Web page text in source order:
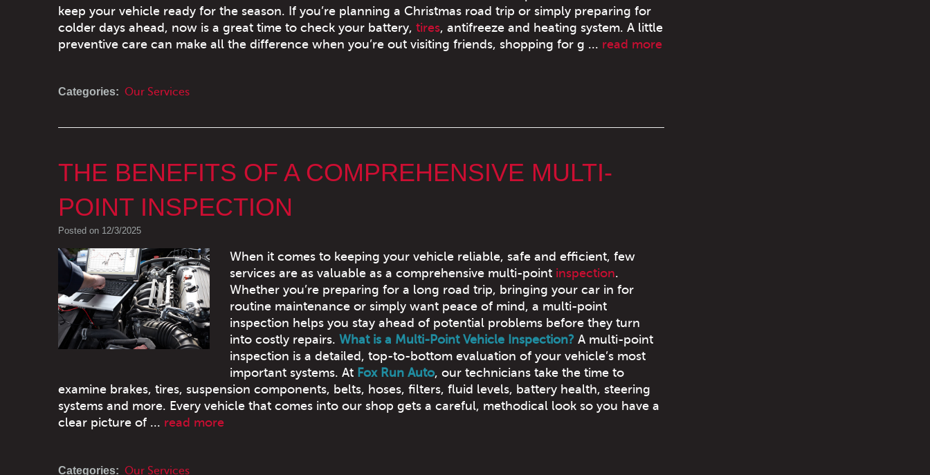
keep your vehicle ready for the season. If you’re planning a Christmas road trip or simply preparing for
colder days ahead, now is a great time to check your battery, tires, antifreeze and heating system. A little
preventive care can make all the difference when you’re out visiting friends, shopping for g ... read more
Categories: Our Services
THE BENEFITS OF A COMPREHENSIVE MULTI-
POINT INSPECTION
Posted on 12/3/2025
When it comes to keeping your vehicle reliable, safe and efficient, few
services are as valuable as a comprehensive multi-point inspection.
Whether you’re preparing for a long road trip, bringing your car in for
routine maintenance or simply want peace of mind, a multi-point
inspection helps you stay ahead of potential problems before they turn
into costly repairs. What is a Multi-Point Vehicle Inspection? A multi-point
inspection is a detailed, top-to-bottom evaluation of your vehicle’s most
important systems. At Fox Run Auto, our technicians take the time to
examine brakes, tires, suspension components, belts, hoses, filters, fluid levels, battery health, steering
systems and more. Every vehicle that comes into our shop gets a careful, methodical look so you have a
clear picture of ... read more
Categories: Our Services